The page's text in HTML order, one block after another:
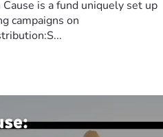
is a fund uniquely set up
campaigns on